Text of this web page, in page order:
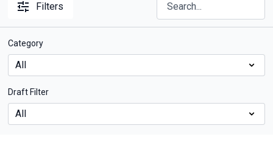
Filters
Category
Draft Filter